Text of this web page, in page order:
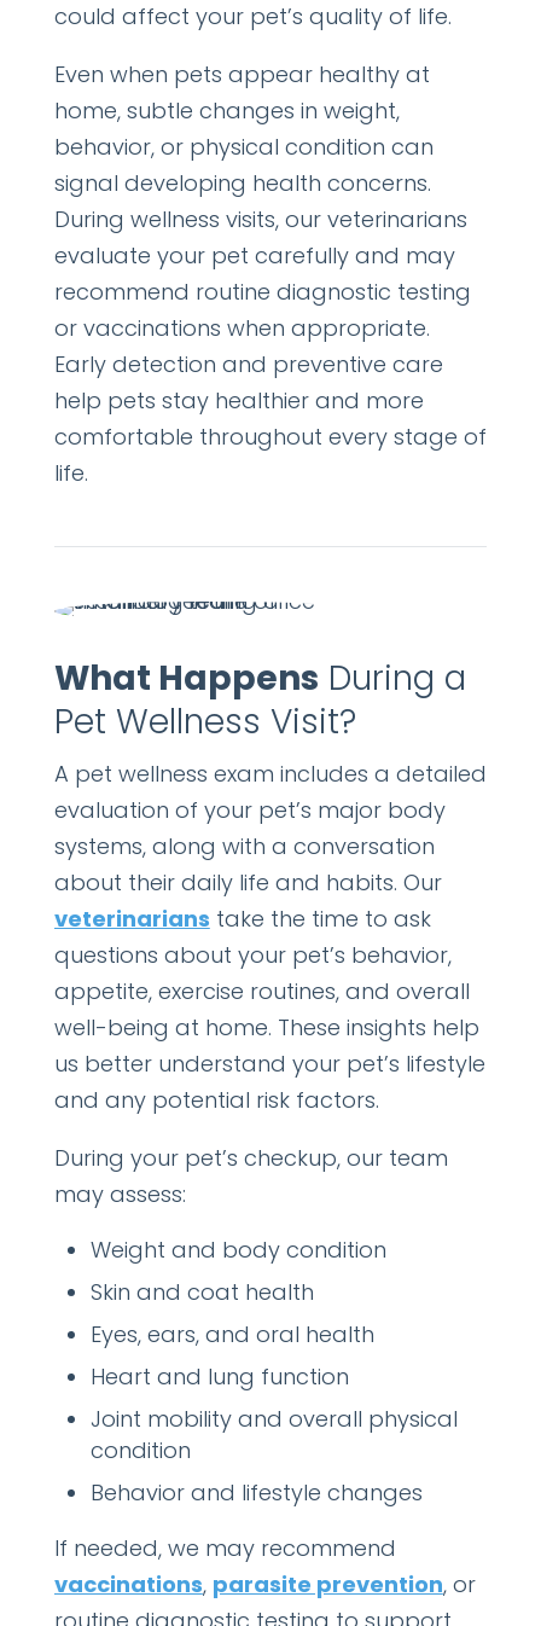
could affect your pet’s quality of life.
Even when pets appear healthy at
home, subtle changes in weight,
behavior, or physical condition can
signal developing health concerns.
During wellness visits, our veterinarians
evaluate your pet carefully and may
recommend routine diagnostic testing
or vaccinations when appropriate.
Early detection and preventive care
help pets stay healthier and more
comfortable throughout every stage of
life.
What Happens During a
Pet Wellness Visit?
A pet wellness exam includes a detailed
evaluation of your pet’s major body
systems, along with a conversation
about their daily life and habits. Our
veterinarians take the time to ask
questions about your pet’s behavior,
appetite, exercise routines, and overall
well-being at home. These insights help
us better understand your pet’s lifestyle
and any potential risk factors.
During your pet’s checkup, our team
may assess:
Weight and body condition
Skin and coat health
Eyes, ears, and oral health
Heart and lung function
Joint mobility and overall physical
condition
Behavior and lifestyle changes
If needed, we may recommend
vaccinations, parasite prevention, or